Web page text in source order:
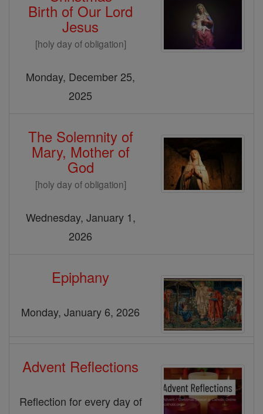
Birth of Our Lord
Jesus
[holy day of obligation]
Monday, December 25,
2025
The Solemnity of
Mary, Mother of
God
[holy day of obligation]
Wednesday, January 1,
2026
Epiphany
Monday, January 6, 2026
Advent Reflections
Reflection for every day of